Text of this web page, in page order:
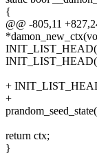
{
@@ -805,11
+
+
return ctx;
}